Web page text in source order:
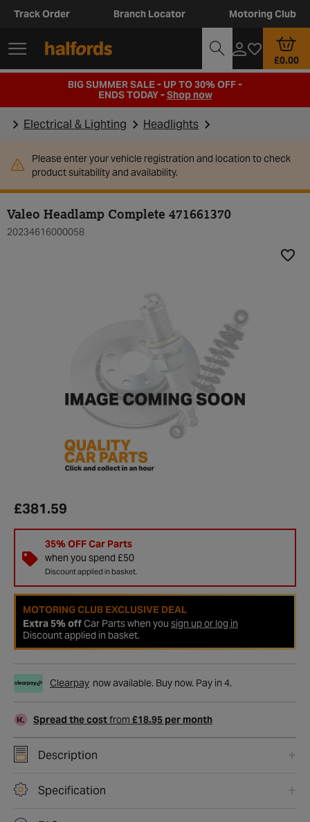
Track Order Branch Locator Motoring Club
£0.00
BIG SUMMER SALE - UP TO 30% OFF -
ENDS TODAY -Shop now
Electrical & Lighting Headlights
Please enter your vehicle registration and location to check
product suitability and availability.
Valeo Headlamp Complete 471661370
20234616000058
£381.59
35% OFF Car Parts
when you spend £50
Discount applied in basket.
MOTORING CLUB EXCLUSIVE DEAL
Extra 5% offCar Parts when you sign up or log in
Discount applied in basket.
Clearpay now available. Buy now. Pay in 4.
Spread the costfrom £18.95 per month
Description
Specification